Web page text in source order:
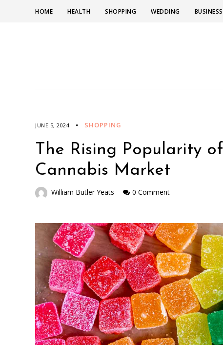
HOME HEALTH SHOPPING WEDDING BUSINESS
JUNE 5, 2024 SHOPPING
The Rising Popularity
Cannabis Market
William Butler Yeats 0 Comment